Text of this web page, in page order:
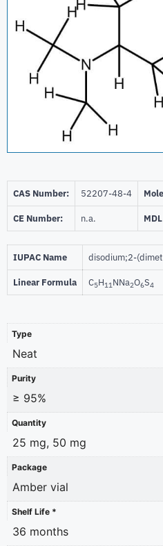
CAS Number: 52207-48-4
CE Number: n.a.
IUPAC Name disodium;2-
Linear Formula C5H11NNa2O6S4
Type
Neat
Purity
≥ 95%
Quantity
25 mg, 50 mg
Package
Amber vial
Shelf Life *
36 months